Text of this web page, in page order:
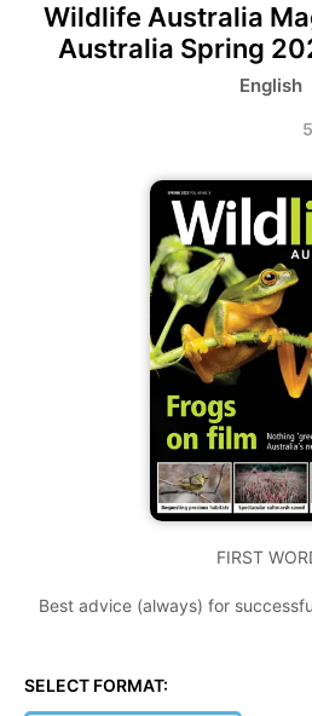
Wildlife Australia
Australia Spring
English
FIRST
Best advice (always) for
THE PROBLEMS of habitat
SELECT FORMAT: